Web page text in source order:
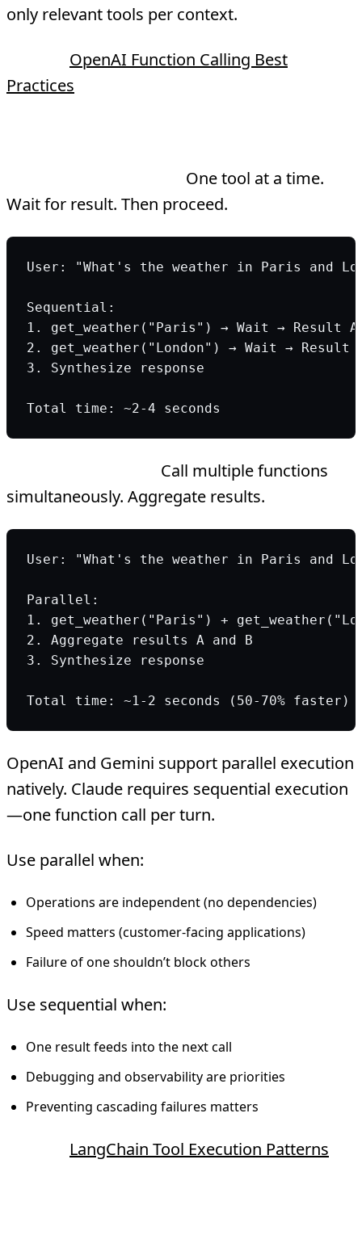
only relevant tools per context.
OpenAI Function Calling Best
Practices
One tool at a time.
Wait for result. Then proceed.
User: "What's the weather in Paris and
Sequential:
1. get_weather("Paris") → Wait → Result A
2. get_weather("London") → Wait → Result
3. Synthesize response
Total time: ~2-4 seconds
Call multiple functions
simultaneously. Aggregate results.
User: "What's the weather in Paris and
Parallel:
1. get_weather("Paris") +
2. Aggregate results A and B
3. Synthesize response
Total time: ~1-2 seconds (50-70% faster)
OpenAI and Gemini support parallel execution
natively. Claude requires sequential execution
—one function call per turn.
Use parallel when:
Operations are independent (no dependencies)
Speed matters (customer-facing applications)
Failure of one shouldn’t block others
Use sequential when:
One result feeds into the next call
Debugging and observability are priorities
Preventing cascading failures matters
LangChain Tool Execution Patterns